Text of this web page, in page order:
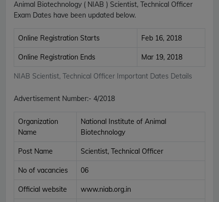
Animal Biotechnology ( NIAB ) Scientist, Technical Officer
Exam Dates have been updated below.
NIAB Scientist, Technical Officer Important Dates Details
Online Registration Starts Feb 16, 2018
Online Registration Ends Mar 19, 2018
Advertisement Number:- 4/2018
Organization
Name
National Institute of Animal
Biotechnology
Post Name Scientist, Technical Officer
No of vacancies 06
Official website www.niab.org.in